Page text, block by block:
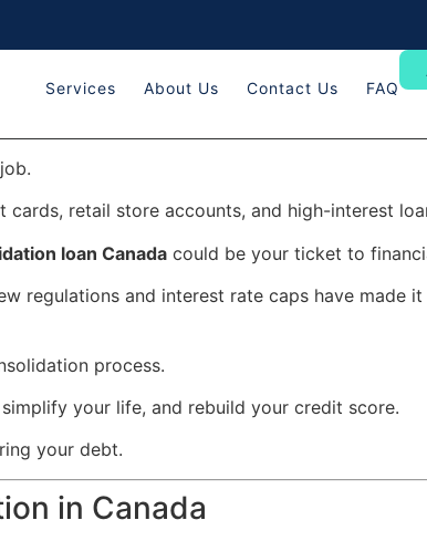
Services About Us Contact Us FAQ
retail store accounts, and high-interest
loan Canada could be your ticket to
regulations and interest rate caps have made
process.
your life, and rebuild your credit score.
your debt.
in Canada